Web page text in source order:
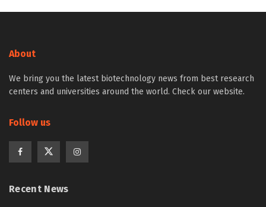
About
We bring you the latest biotechnology news from best research
centers and universities around the world. Check our website.
Follow us
Recent News